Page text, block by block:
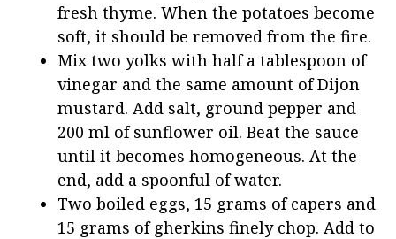
fresh thyme. When the potatoes become
soft, it should be removed from the fire.
Mix two yolks with half a tablespoon of
vinegar and the same amount of Dijon
mustard. Add salt, ground pepper and
200 ml of sunflower oil. Beat the sauce
until it becomes homogeneous. At the
end, add a spoonful of water.
Two boiled eggs, 15 grams of capers and
15 grams of gherkins finely chop. Add to